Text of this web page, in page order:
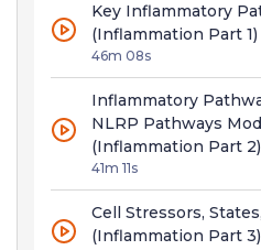
Key Inflammatory
(Inflammation Part 1)
46m 08s
Inflammatory
NLRP Pathways
(Inflammation Part 2)
41m 11s
Cell Stressors,
(Inflammation Part 3)